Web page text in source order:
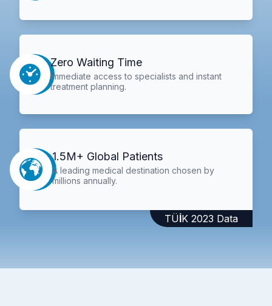
Zero Waiting Time
Immediate access to specialists and instant
treatment planning.
1.5M+ Global Patients
A leading medical destination chosen by
millions annually.
TÜİK 2023 Data